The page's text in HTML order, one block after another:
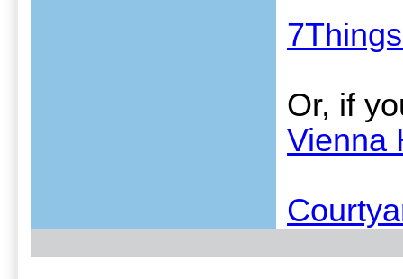
Or, if
Vienna